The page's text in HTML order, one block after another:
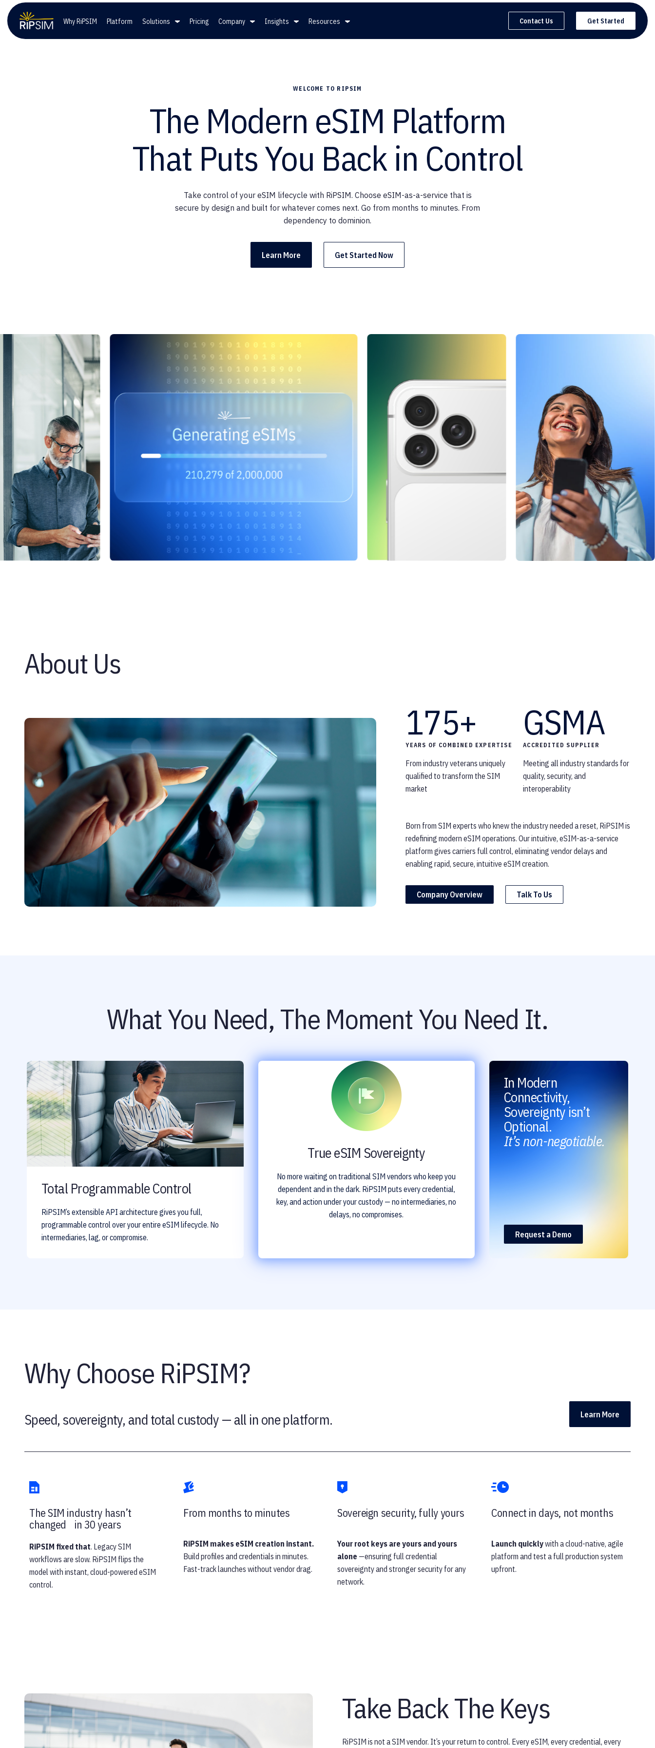
Why RiPSIM Platform Solutions
Private Networks
Government Entities
Pricing Company
Careers
Insights
Press
Resources
White Papers
Full Spec Sheet for eSIMs
Contact Us Get Started
WELCOME TO RIPSIM
The Modern eSIM Platform
That Puts You Back in Control
Take control of your eSIM lifecycle with RiPSIM. Choose eSIM-as-a-service that is
secure by design and built for whatever comes next. Go from months to minutes. From
dependency to dominion.
Learn More Get Started Now
About Us
YEARS OF COMBINED EXPERTISE
175+
From industry veterans uniquely
qualified to transform the SIM
market
ACCREDITED SUPPLIER
GSMA
Meeting all industry standards for
quality, security, and
interoperability
Born from SIM experts who knew the industry needed a reset, RiPSIM is
redefining modern eSIM operations. Our intuitive, eSIM-as-a-service
platform gives carriers full control, eliminating vendor delays and
enabling rapid, secure, intuitive eSIM creation.
Company Overview Talk To Us
What You Need, The Moment You Need It.
Total Programmable Control
RiPSIM’s extensible API architecture gives you full,
programmable control over your entire eSIM lifecycle. No
intermediaries, lag, or compromise.
True eSIM Sovereignty
No more waiting on traditional SIM vendors who keep you
dependent and in the dark. RiPSIM puts every credential,
key, and action under your custody — no intermediaries, no
delays, no compromises.
It’s non-negotiable.
In Modern
Connectivity,
Sovereignty isn’t
Optional.
Request a Demo
Why Choose RiPSIM?
Speed, sovereignty, and total custody — all in one platform. Learn More
The SIM industry hasn’t
changed in 30 years
RiPSIM fixed that. Legacy SIM
workflows are slow. RiPSIM flips the
model with instant, cloud-powered eSIM
control.
From months to minutes
RiPSIM makes eSIM creation instant.
Build profiles and credentials in minutes.
Fast-track launches without vendor drag.
Sovereign security, fully yours
Your root keys are yours and yours
alone —ensuring full credential
sovereignty and stronger security for any
network.
Connect in days, not months
Launch quicklywith a cloud-native, agile
platform and test a full production system
upfront.
Take Back The Keys
RiPSIM is not a SIM vendor. It’s your return to control. Every eSIM, every credential, every